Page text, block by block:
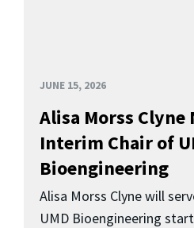
JUNE 15, 2026
Alisa Morss Clyne
Interim Chair of
Bioengineering
Alisa Morss Clyne will
UMD Bioengineering